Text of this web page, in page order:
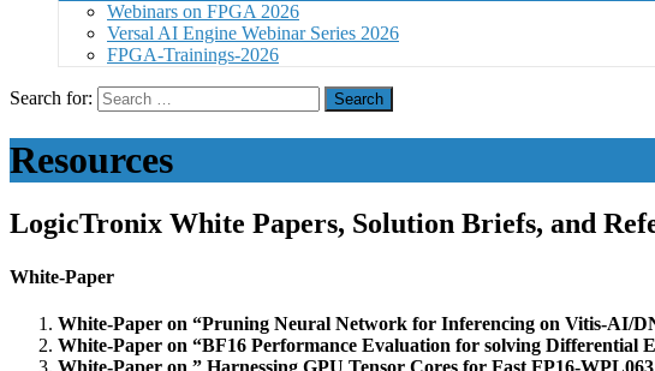
Webinars on FPGA 2026
Versal AI Engine Webinar Series 2026
FPGA-Trainings-2026
Search for:
Resources
LogicTronix White Papers, Solution Briefs, and
White-Paper
White-Paper on “Pruning Neural Network for Inferencing on Vitis-AI/
White-Paper on “BF16 Performance Evaluation for solving Differential
White-Paper on ” Harnessing GPU Tensor Cores for Fast FP16-